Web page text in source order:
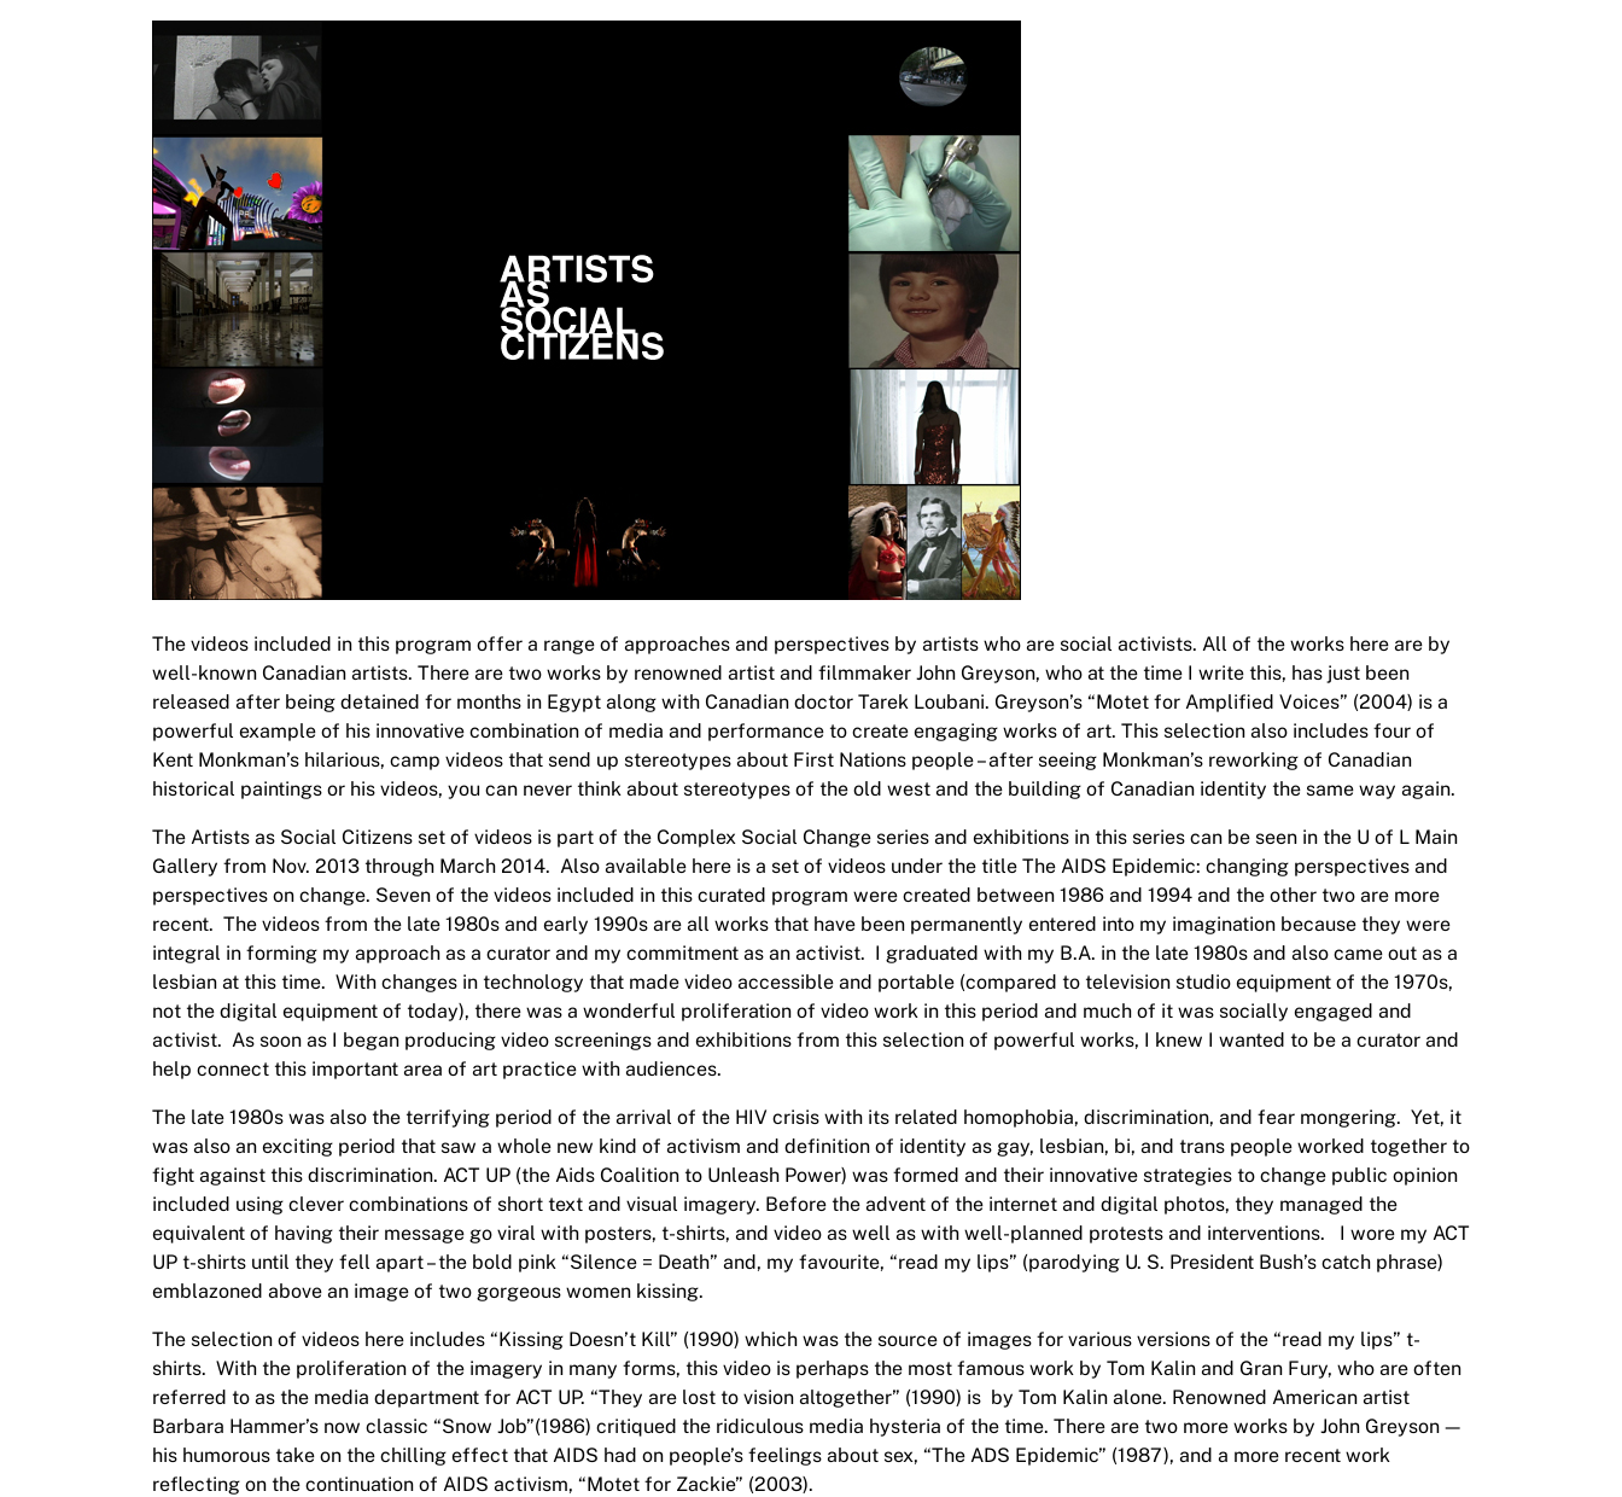
The videos included in this program offer a range of approaches and perspectives by artists who are social activists. All of the works here are by
well-known Canadian artists. There are two works by renowned artist and filmmaker John Greyson, who at the time I write this, has just been
released after being detained for months in Egypt along with Canadian doctor Tarek Loubani. Greyson’s “Motet for Amplified Voices” (2004) is a
powerful example of his innovative combination of media and performance to create engaging works of art. This selection also includes four of
Kent Monkman’s hilarious, camp videos that send up stereotypes about First Nations people – after seeing Monkman’s reworking of Canadian
historical paintings or his videos, you can never think about stereotypes of the old west and the building of Canadian identity the same way again.
The Artists as Social Citizens set of videos is part of the Complex Social Change series and exhibitions in this series can be seen in the U of L Main
Gallery from Nov. 2013 through March 2014. Also available here is a set of videos under the title The AIDS Epidemic: changing perspectives and
perspectives on change. Seven of the videos included in this curated program were created between 1986 and 1994 and the other two are more
recent. The videos from the late 1980s and early 1990s are all works that have been permanently entered into my imagination because they were
integral in forming my approach as a curator and my commitment as an activist. I graduated with my B.A. in the late 1980s and also came out as a
lesbian at this time. With changes in technology that made video accessible and portable (compared to television studio equipment of the 1970s,
not the digital equipment of today), there was a wonderful proliferation of video work in this period and much of it was socially engaged and
activist. As soon as I began producing video screenings and exhibitions from this selection of powerful works, I knew I wanted to be a curator and
help connect this important area of art practice with audiences.
The late 1980s was also the terrifying period of the arrival of the HIV crisis with its related homophobia, discrimination, and fear mongering. Yet, it
was also an exciting period that saw a whole new kind of activism and definition of identity as gay, lesbian, bi, and trans people worked together to
fight against this discrimination. ACT UP (the Aids Coalition to Unleash Power) was formed and their innovative strategies to change public opinion
included using clever combinations of short text and visual imagery. Before the advent of the internet and digital photos, they managed the
equivalent of having their message go viral with posters, t-shirts, and video as well as with well-planned protests and interventions. I wore my ACT
UP t-shirts until they fell apart – the bold pink “Silence = Death” and, my favourite, “read my lips” (parodying U. S. President Bush’s catch phrase)
emblazoned above an image of two gorgeous women kissing.
The selection of videos here includes “Kissing Doesn’t Kill” (1990) which was the source of images for various versions of the “read my lips” t-
shirts. With the proliferation of the imagery in many forms, this video is perhaps the most famous work by Tom Kalin and Gran Fury, who are often
referred to as the media department for ACT UP. “They are lost to vision altogether” (1990) is by Tom Kalin alone. Renowned American artist
Barbara Hammer’s now classic “Snow Job”(1986) critiqued the ridiculous media hysteria of the time. There are two more works by John Greyson —
his humorous take on the chilling effect that AIDS had on people’s feelings about sex, “The ADS Epidemic” (1987), and a more recent work
reflecting on the continuation of AIDS activism, “Motet for Zackie” (2003).